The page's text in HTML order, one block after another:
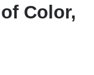
Color,